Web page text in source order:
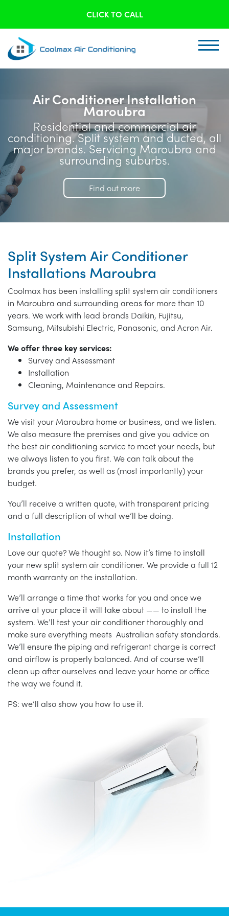
CLICK TO CALL
Air Conditioner Installation
Maroubra
Residential and commercial air
conditioning. Split system and ducted, all
major brands. Servicing Maroubra and
surrounding suburbs.
Find out more
Split System Air Conditioner
Installations Maroubra
Coolmax has been installing split system air conditioners
in Maroubra and surrounding areas for more than 10
years. We work with lead brands Daikin, Fujitsu,
Samsung, Mitsubishi Electric, Panasonic, and Acron Air.
We offer three key services:
Survey and Assessment
Installation
Cleaning, Maintenance and Repairs.
Survey and Assessment
We visit your Maroubra home or business, and we listen.
We also measure the premises and give you advice on
the best air conditioning service to meet your needs, but
we always listen to you first. We can talk about the
brands you prefer, as well as (most importantly) your
budget.
You’ll receive a written quote, with transparent pricing
and a full description of what we’ll be doing.
Installation
Love our quote? We thought so. Now it’s time to install
your new split system air conditioner. We provide a full 12
month warranty on the installation.
We’ll arrange a time that works for you and once we
arrive at your place it will take about —— to install the
system. We’ll test your air conditioner thoroughly and
make sure everything meets Australian safety standards.
We’ll ensure the piping and refrigerant charge is correct
and airflow is properly balanced. And of course we’ll
clean up after ourselves and leave your home or office
the way we found it.
PS: we’ll also show you how to use it.